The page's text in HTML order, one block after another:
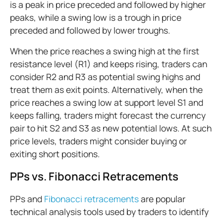
is a peak in price preceded and followed by higher
peaks, while a swing low is a trough in price
preceded and followed by lower troughs.
When the price reaches a swing high at the first
resistance level (R1) and keeps rising, traders can
consider R2 and R3 as potential swing highs and
treat them as exit points. Alternatively, when the
price reaches a swing low at support level S1 and
keeps falling, traders might forecast the currency
pair to hit S2 and S3 as new potential lows. At such
price levels, traders might consider buying or
exiting short positions.
PPs vs. Fibonacci Retracements
PPs and Fibonacci retracementsare popular
technical analysis tools used by traders to identify